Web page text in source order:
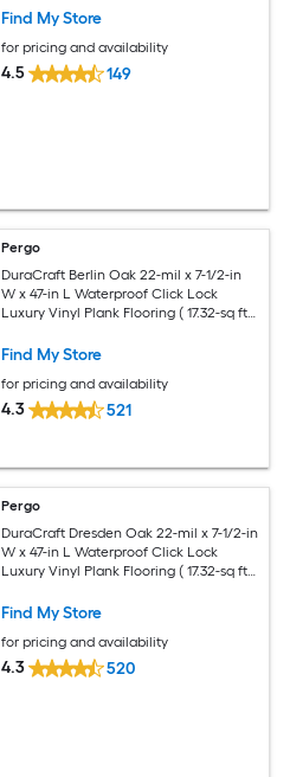
Find My Store
for pricing and availability
4.5 149
Pergo
DuraCraft Berlin Oak 22-mil x 7-1/2-in
W x 47-in L Waterproof Click Lock
Luxury Vinyl Plank Flooring ( 17.32-sq ft
Find My Store
for pricing and availability
4.3 521
Pergo
DuraCraft Dresden Oak 22-mil x 7-1/2-in
W x 47-in L Waterproof Click Lock
Luxury Vinyl Plank Flooring ( 17.32-sq ft
Find My Store
for pricing and availability
4.3 520